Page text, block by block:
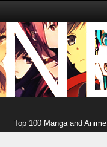
Top 100 Manga and Anime